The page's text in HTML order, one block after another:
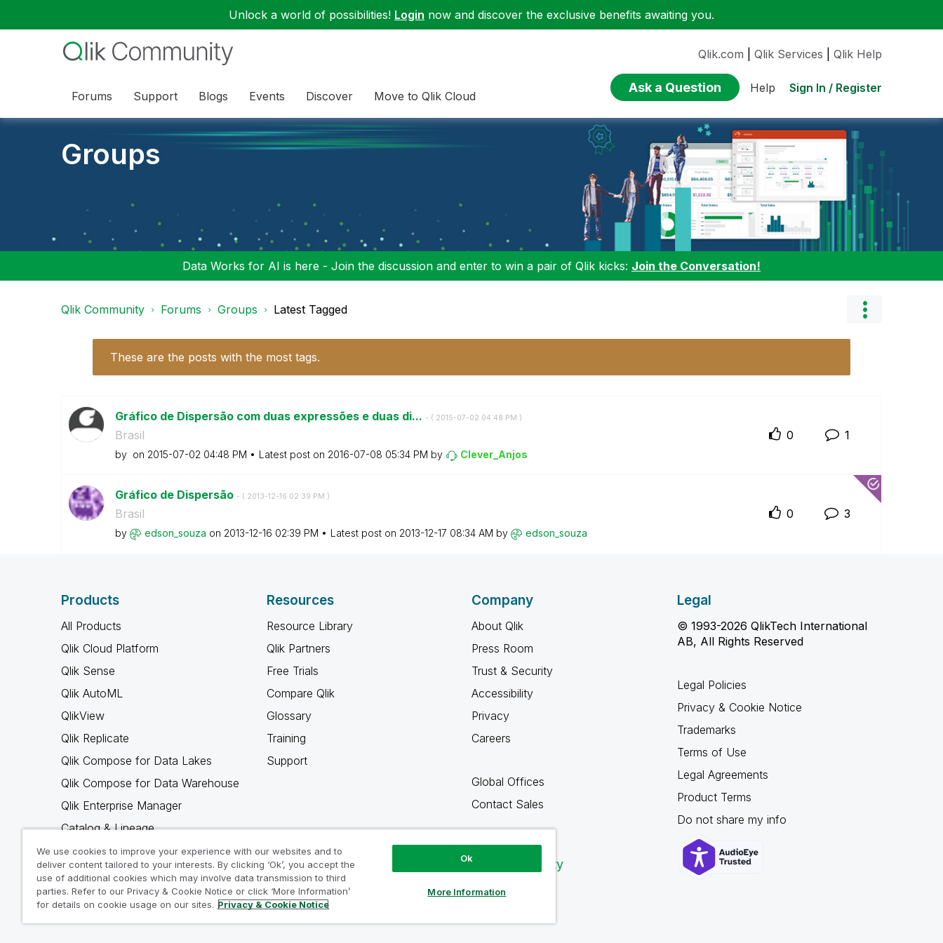
Unlock a world of possibilities! Login now and discover the exclusive benefits awaiting you.
Forums Support Blogs Events Discover Move to Qlik Cloud
Qlik.com Qlik Services Qlik Help
Ask a Question Help Sign In / Register
Groups
Data Works for AI is here - Join the discussion and enter to win a pair of Qlik kicks: Join the Conversation!
Qlik Community Forums Groups Latest Tagged
These are the posts with the most tags.
Gráfico de Dispersão com duas expressões e duas di... - ( ‎2015-07-02 04:48 PM )
Brasil
by on ‎2015-07-02 04:48 PM Latest post on ‎2016-07-08 05:34 PM by Clever_Anjos
0 1
Gráfico de Dispersão - ( ‎2013-12-16 02:39 PM )
Brasil
by edson_souza on ‎2013-12-16 02:39 PM Latest post on ‎2013-12-17 08:34 AM by edson_souza
0 3
Products
All Products
Qlik Cloud Platform
Qlik Sense
Qlik AutoML
QlikView
Qlik Replicate
Qlik Compose for Data Lakes
Qlik Compose for Data Warehouse
Qlik Enterprise Manager
Catalog & Lineage
Qlik Gold Client
Why Qlik
Resources
Resource Library
Qlik Partners
Free Trials
Compare Qlik
Glossary
Training
Support
Company
About Qlik
Press Room
Trust & Security
Accessibility
Privacy
Careers
Global Offices
Contact Sales
Qlik Community
Legal
© 1993-2026 QlikTech International
AB, All Rights Reserved
Legal Policies
Privacy & Cookie Notice
Trademarks
Terms of Use
Legal Agreements
Product Terms
Do not share my info
We use cookies to improve your experience with our websites and to
deliver content tailored to your interests. By clicking ‘Ok’, you accept the
use of additional cookies which may involve data transmission to third
parties. Refer to our Privacy & Cookie Notice or click ‘More Information’
for details on cookie usage on our sites. Privacy & Cookie Notice
Ok
More Information